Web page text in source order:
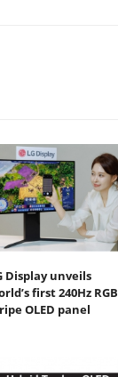
Display unveils
first 240Hz RGB
OLED panel